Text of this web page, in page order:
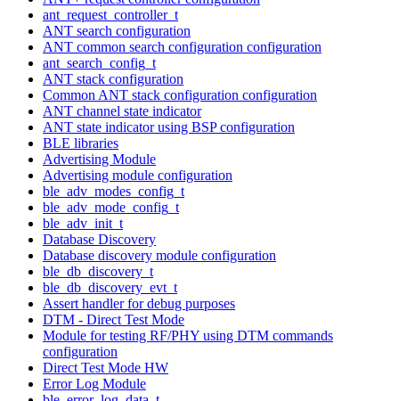
ant_request_controller_t
ANT search configuration
ANT common search configuration configuration
ant_search_config_t
ANT stack configuration
Common ANT stack configuration configuration
ANT channel state indicator
ANT state indicator using BSP configuration
BLE libraries
Advertising Module
Advertising module configuration
ble_adv_modes_config_t
ble_adv_mode_config_t
ble_adv_init_t
Database Discovery
Database discovery module configuration
ble_db_discovery_t
ble_db_discovery_evt_t
Assert handler for debug purposes
DTM - Direct Test Mode
Module for testing RF/PHY using DTM commands
configuration
Direct Test Mode HW
Error Log Module